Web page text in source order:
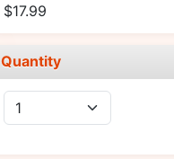
$17.99
Quantity